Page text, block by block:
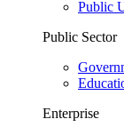
Public
Public Sector
Enterprise